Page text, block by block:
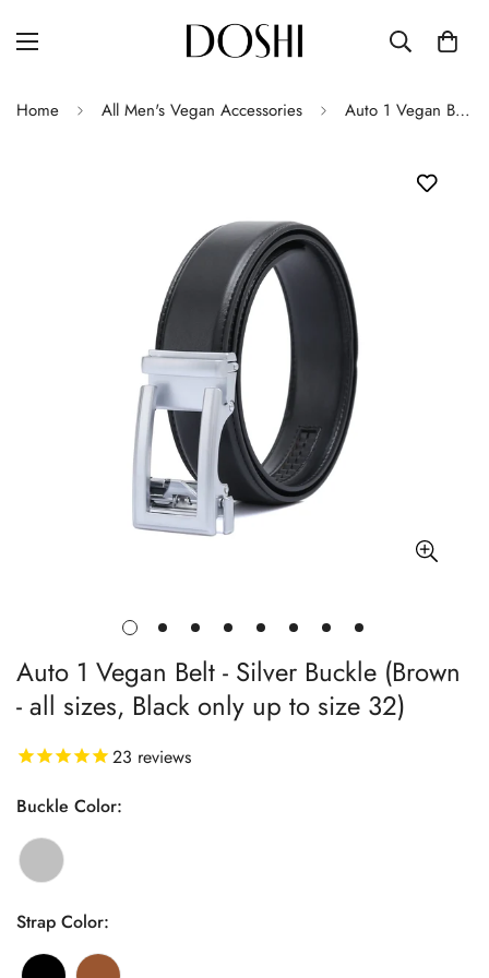
Home All Men's Vegan Accessories Auto 1 Vegan Belt - Silver Buckle (Brown - all sizes, Black only up to size 32)
Auto 1 Vegan Belt - Silver Buckle (Brown
- all sizes, Black only up to size 32)
23 reviews
Buckle Color:
Strap Color: